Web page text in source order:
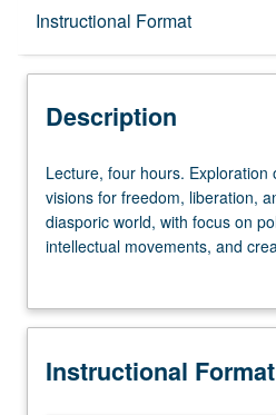
Instructional Format
Description
Description
Lecture,
four
hours.
Exploration
more
visions
Lecture, four hours.
visions for freedom, liberation,
diasporic world, with focus on
intellectual movements, and
formed part of radical black
to Harlem to Havana as they
oppression, for Pan-Africanism,
Instructional Format